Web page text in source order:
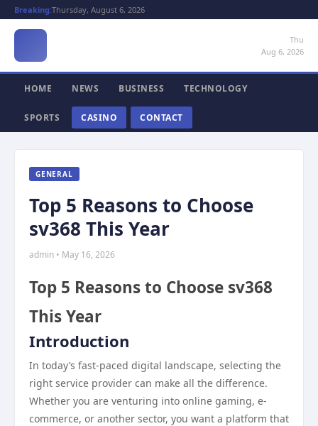
Breaking:Thursday, August 6, 2026
Thu
Aug 6, 2026
HOME NEWS BUSINESS TECHNOLOGY
SPORTS CASINO CONTACT
GENERAL
Top 5 Reasons to Choose
sv368 This Year
admin • May 16, 2026
Top 5 Reasons to Choose sv368
This Year
Introduction
In today’s fast-paced digital landscape, selecting the
right service provider can make all the difference.
Whether you are venturing into online gaming, e-
commerce, or another sector, you want a platform that